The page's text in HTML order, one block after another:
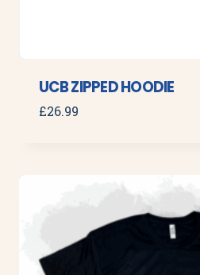
UCB ZIPPED HOODIE
£26.99